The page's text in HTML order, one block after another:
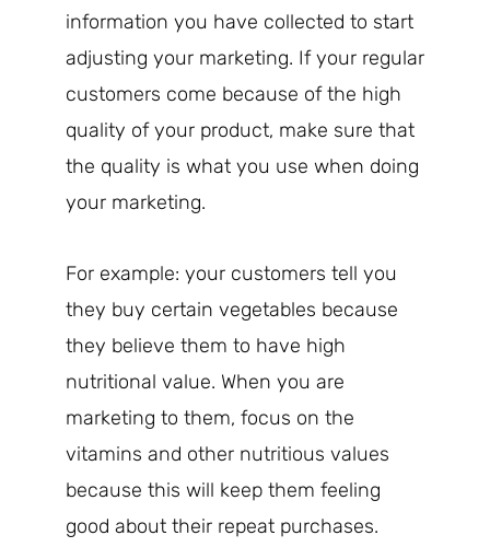
information you have collected to start
adjusting your marketing. If your regular
customers come because of the high
quality of your product, make sure that
the quality is what you use when doing
your marketing.
For example: your customers tell you
they buy certain vegetables because
they believe them to have high
nutritional value. When you are
marketing to them, focus on the
vitamins and other nutritious values
because this will keep them feeling
good about their repeat purchases.